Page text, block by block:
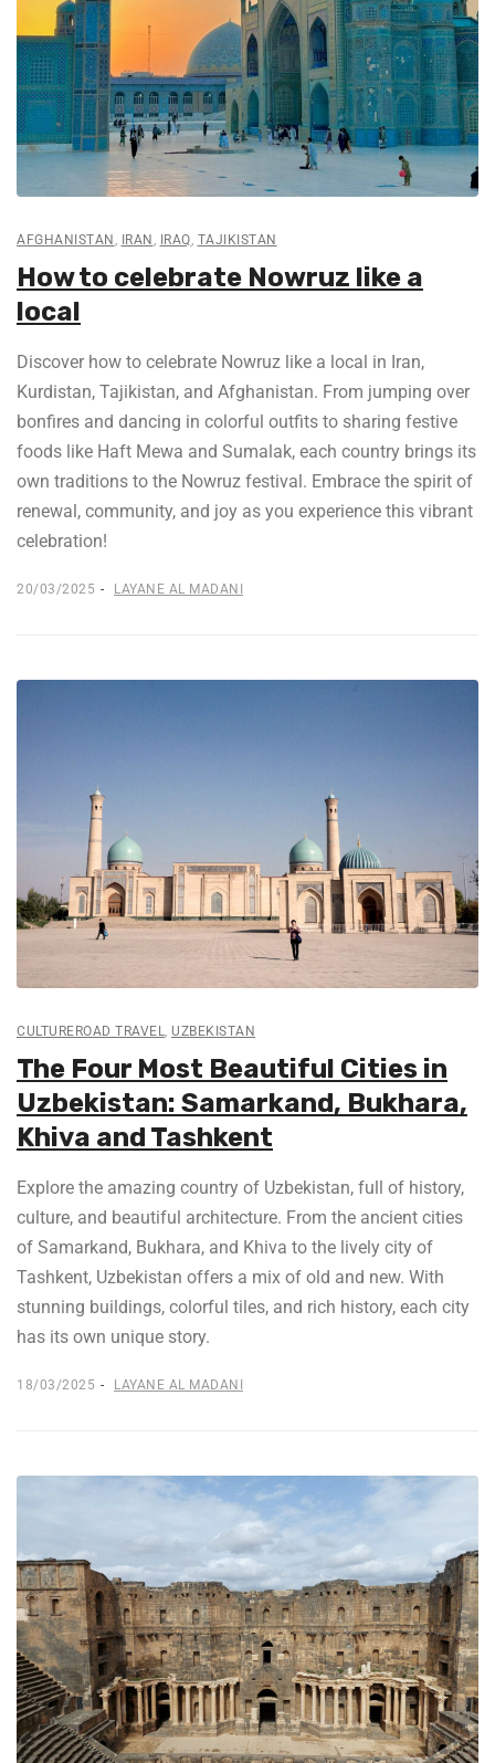
AFGHANISTAN , IRAN , IRAQ, TAJIKISTAN
How to celebrate Nowruz like a
local
Discover how to celebrate Nowruz like a local in Iran,
Kurdistan, Tajikistan, and Afghanistan. From jumping over
bonfires and dancing in colorful outfits to sharing festive
foods like Haft Mewa and Sumalak, each country brings its
own traditions to the Nowruz festival. Embrace the spirit of
renewal, community, and joy as you experience this vibrant
celebration!
20/03/2025 LAYANE AL MADANI
CULTUREROAD TRAVEL, UZBEKISTAN
The Four Most Beautiful Cities in
Uzbekistan: Samarkand, Bukhara,
Khiva and Tashkent
Explore the amazing country of Uzbekistan, full of history,
culture, and beautiful architecture. From the ancient cities
of Samarkand, Bukhara, and Khiva to the lively city of
Tashkent, Uzbekistan offers a mix of old and new. With
stunning buildings, colorful tiles, and rich history, each city
has its own unique story.
18/03/2025 LAYANE AL MADANI